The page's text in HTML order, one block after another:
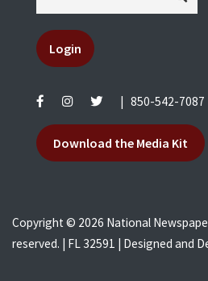
Login
| 850-542-7087
Download the Media Kit
Copyright © 2026 National
reserved. | FL 32591 | Designed and